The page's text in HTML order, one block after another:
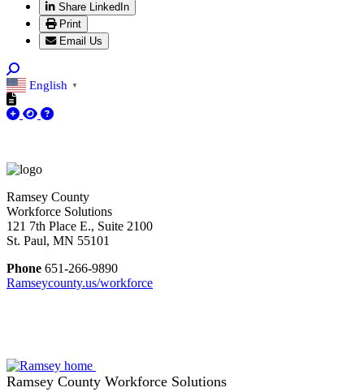
Share LinkedIn
Print
Email Us
English ▼
Ramsey County
Workforce Solutions
121 7th Place E., Suite 2100
St. Paul, MN 55101
Phone 651-266-9890
Ramseycounty.us/workforce
Ramsey County Workforce Solutions